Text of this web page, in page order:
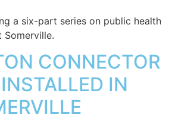
a six-part series on public health
Somerville.
CONNECTOR
IN